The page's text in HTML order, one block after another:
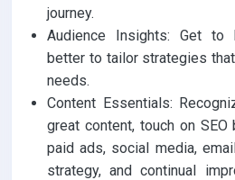
journey.
Audience Insights: Get to
better to tailor strategies
needs.
Content Essentials:
great content, touch on
paid ads, social media,
strategy, and continual